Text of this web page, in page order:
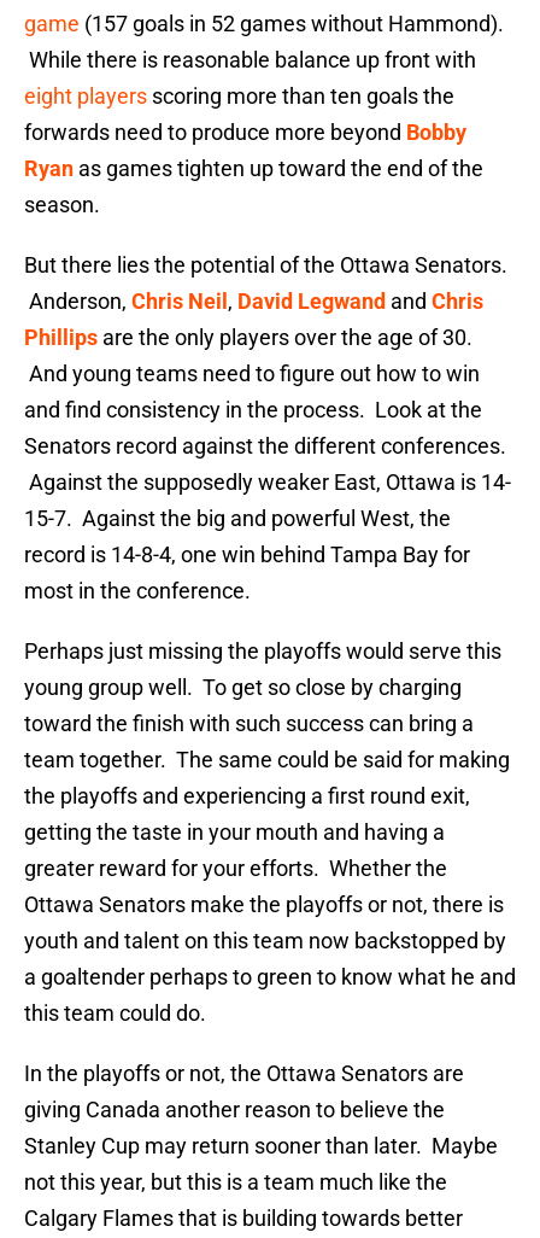
game (157 goals in 52 games without Hammond).
While there is reasonable balance up front with
eight players scoring more than ten goals the
forwards need to produce more beyond Bobby
Ryan as games tighten up toward the end of the
season.
But there lies the potential of the Ottawa Senators.
Anderson, Chris Neil , David Legwand and Chris
Phillips are the only players over the age of 30.
And young teams need to figure out how to win
and find consistency in the process. Look at the
Senators record against the different conferences.
Against the supposedly weaker East, Ottawa is 14-
15-7. Against the big and powerful West, the
record is 14-8-4, one win behind Tampa Bay for
most in the conference.
Perhaps just missing the playoffs would serve this
young group well. To get so close by charging
toward the finish with such success can bring a
team together. The same could be said for making
the playoffs and experiencing a first round exit,
getting the taste in your mouth and having a
greater reward for your efforts. Whether the
Ottawa Senators make the playoffs or not, there is
youth and talent on this team now backstopped by
a goaltender perhaps to green to know what he and
this team could do.
In the playoffs or not, the Ottawa Senators are
giving Canada another reason to believe the
Stanley Cup may return sooner than later. Maybe
not this year, but this is a team much like the
Calgary Flames that is building towards better